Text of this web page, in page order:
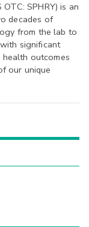
SPHRY) is an
decades of
from the lab to
significant
health outcomes
our unique